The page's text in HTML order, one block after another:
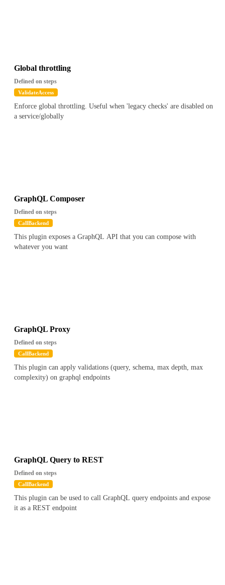
Global throttling
Defined on steps
ValidateAccess
Enforce global throttling. Useful when 'legacy checks' are disabled on
a service/globally
GraphQL Composer
Defined on steps
CallBackend
This plugin exposes a GraphQL API that you can compose with
whatever you want
GraphQL Proxy
Defined on steps
CallBackend
This plugin can apply validations (query, schema, max depth, max
complexity) on graphql endpoints
GraphQL Query to REST
Defined on steps
CallBackend
This plugin can be used to call GraphQL query endpoints and expose
it as a REST endpoint